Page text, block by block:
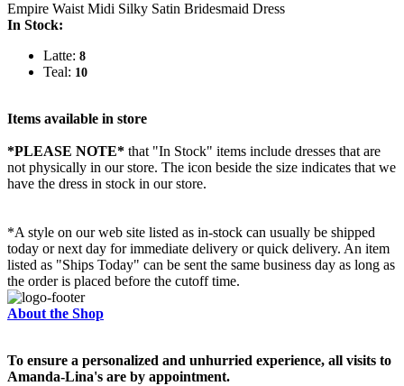
Empire Waist Midi Silky Satin Bridesmaid Dress
In Stock:
Latte: 8
Teal: 10
Items available in store
*PLEASE NOTE* that "In Stock" items include dresses that are
not physically in our store. The icon beside the size indicates that we
have the dress in stock in our store.
*A style on our web site listed as in-stock can usually be shipped
today or next day for immediate delivery or quick delivery. An item
listed as "Ships Today" can be sent the same business day as long as
the order is placed before the cutoff time.
About the Shop
To ensure a personalized and unhurried experience, all visits to
Amanda-Lina's are by appointment.